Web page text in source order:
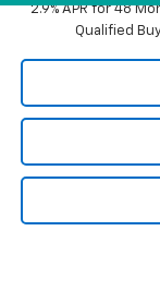
2.9% APR for 48
Qualified